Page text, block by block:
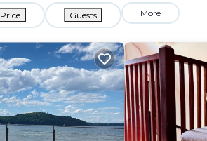
Price Guests More